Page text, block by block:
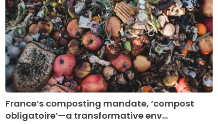
France’s composting mandate, ‘compost
obligatoire’—a transformative env...